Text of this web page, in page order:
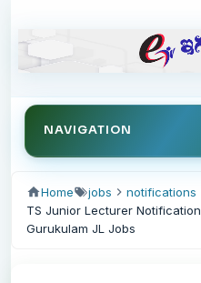
NAVIGATION
Home jobs notifications
TS Junior Lecturer
Gurukulam JL Jobs